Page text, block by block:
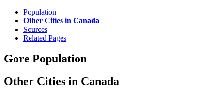
Population
Other Cities in Canada
Sources
Related Pages
Gore Population
Other Cities in Canada